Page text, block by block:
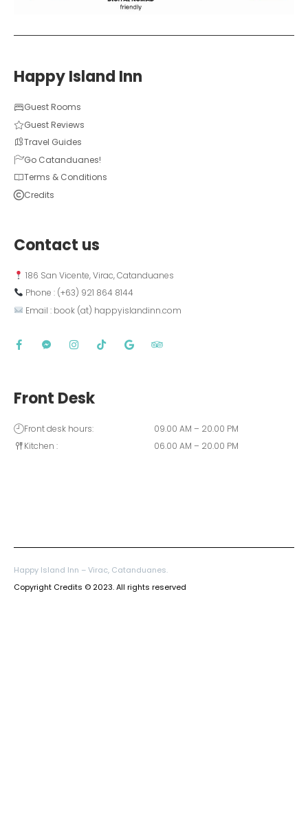
Happy Island Inn
Guest Rooms
Guest Reviews
Travel Guides
Go Catanduanes!
Terms & Conditions
Credits
Contact us
186 San Vicente, Virac, Catanduanes
Phone : (+63) 921 864 8144
Email : book (at) happyislandinn.com
Front Desk
Front desk hours:
Kitchen :
09.00 AM – 20.00 PM
06.00 AM – 20.00 PM
Happy Island Inn – Virac, Catanduanes.
Copyright Credits © 2023. All rights reserved